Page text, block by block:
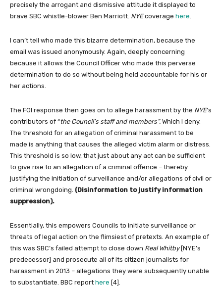
precisely the arrogant and dismissive attitude it displayed to
brave SBC whistle-blower Ben Marriott. NYEcoverage here
I can’t tell who made this bizarre determination, because the
email was issued anonymously. Again, deeply concerning
because it allows the Council Officer who made this perverse
determination to do so without being held accountable for his or
her actions.
The FOI response then goes on to allege harassment by the NYE’s
contributors of “the Council’s staff and members”. Which I deny.
The threshold for an allegation of criminal harassment to be
made is anything that causes the alleged victim alarm or distress.
This threshold is so low, that just about any act can be sufficient
to give rise to an allegation of a criminal offence – thereby
justifying the initiation of surveillance and/or allegations of civil or
criminal wrongdoing. (Disinformation to justify information
suppression).
Essentially, this empowers Councils to initiate surveillance or
threats of legal action on the flimsiest of pretexts. An example of
this was SBC’s failed attempt to close down Real Whitby[NYE’s
predecessor] and prosecute all of its citizen journalists for
harassment in 2013 – allegations they were subsequently unable
to substantiate. BBC report here [4].